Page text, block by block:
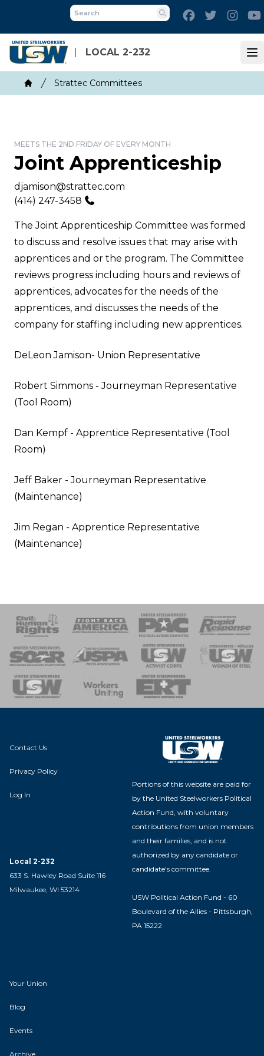
main
content
LOCAL 2-232
Search
FacebookTwitter
Breadcrumb
Home
Strattec Committees
MEETS THE 2ND FRIDAY OF EVERY MONTH
Joint Apprenticeship
Email
djamison@strattec.com
Phone
(414) 247-3458
The Joint Apprenticeship Committee was formed
to discuss and resolve issues that may arise with
apprentices and or the program. The Committee
reviews progress including hours and reviews of
apprentices, advocates for the needs of the
apprentices, and discusses the needs of the
company for staffing including new apprentices.
DeLeon Jamison- Union Representative
Robert Simmons - Journeyman Representative
(Tool Room)
Dan Kempf - Apprentice Representative (Tool
Room)
Jeff Baker - Journeyman Representative
(Maintenance)
Jim Regan - Apprentice Representative
(Maintenance)
of Steel
Team
Contact Us
Privacy Policy
Log In
Local 2-232
633 S. Hawley Road Suite 116
Milwaukee, WI 53214
Portions of this website are paid for
by the United Steelworkers Political
Action Fund, with voluntary
contributions from union members
and their families, and is not
authorized by any candidate or
candidate's committee.
USW Political Action Fund - 60
Boulevard of the Allies - Pittsburgh,
PA 15222
Your Union
Blog
Events
Archive